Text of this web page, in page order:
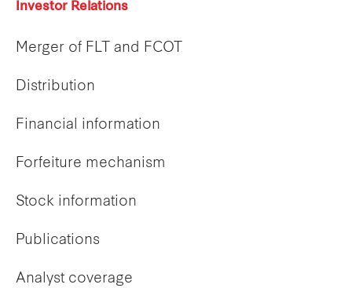
Investor Relations
Merger of FLT and FCOT
Distribution
Financial information
Forfeiture mechanism
Stock information
Publications
Analyst coverage